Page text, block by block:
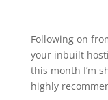
Following on
your inbuilt
this month I’m
highly